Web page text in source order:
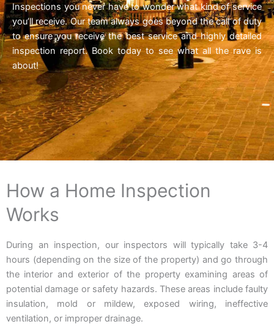
Inspections you never have to wonder what kind of service
you’ll receive. Our team always goes beyond the call of duty
to ensure you receive the best service and highly detailed
inspection report. Book today to see what all the rave is
about!
How a Home Inspection
Works
During an inspection, our inspectors will typically take 3-4
hours (depending on the size of the property) and go through
the interior and exterior of the property examining areas of
potential damage or safety hazards. These areas include faulty
insulation, mold or mildew, exposed wiring, ineffective
ventilation, or improper drainage.